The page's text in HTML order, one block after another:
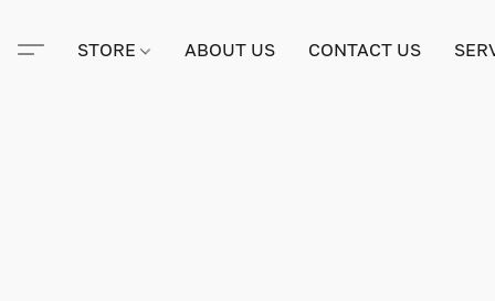
STORE ABOUT US CONTACT US